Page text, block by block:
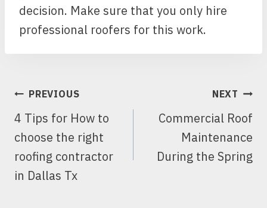
decision. Make sure that you only hire
professional roofers for this work.
POST
PREVIOUS
4 Tips for How to
choose the right
roofing contractor
in Dallas Tx
NEXT
Commercial Roof
Maintenance
During the Spring